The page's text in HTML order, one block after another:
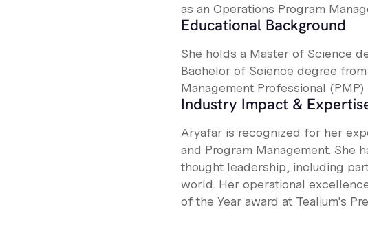
as an Operations Program
Educational Background
She holds a Master of Science
Bachelor of Science degree
Management Professional
Industry Impact &
Aryafar is recognized for her
and Program Management. She
thought leadership, including
world. Her operational
of the Year award at Tealium's